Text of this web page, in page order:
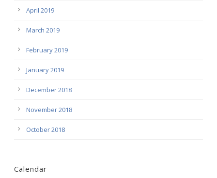
April 2019
March 2019
February 2019
January 2019
December 2018
November 2018
October 2018
Calendar